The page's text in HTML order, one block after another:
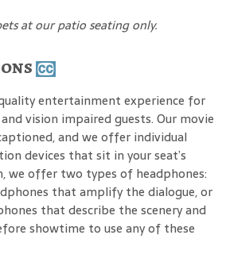
at our patio seating only.
entertainment experience for
vision impaired guests. Our movie
and we offer individual
devices that sit in your seat’s
we offer two types of headphones:
that amplify the dialogue, or
that describe the scenery and
showtime to use any of these